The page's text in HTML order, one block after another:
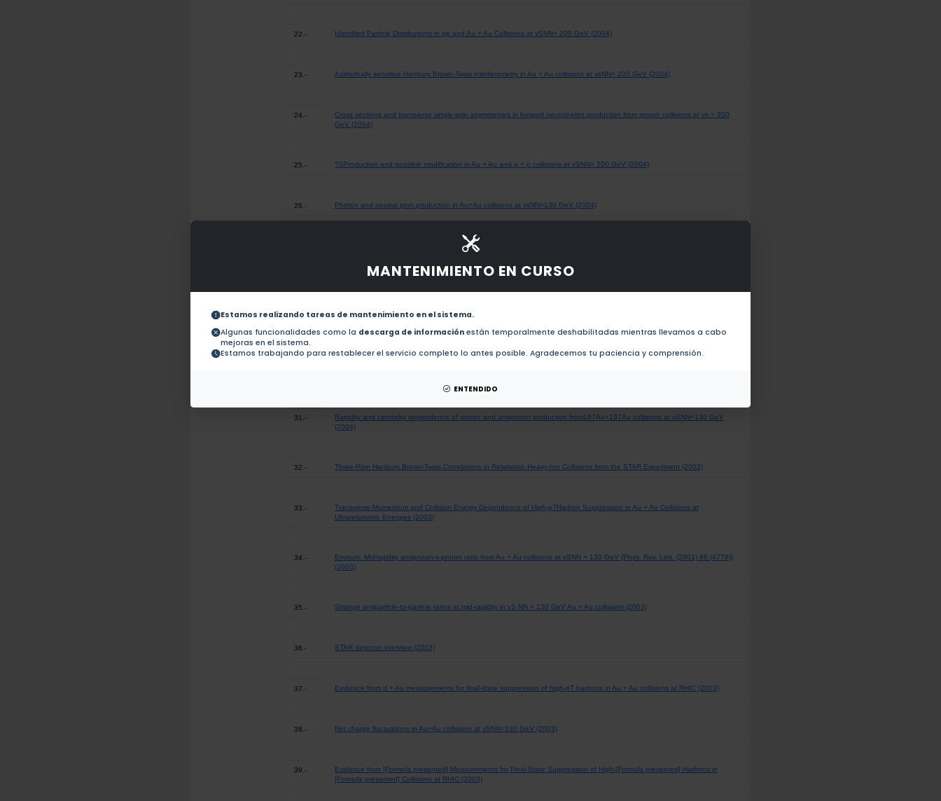
MANTENIMIENTO EN CURSO
Estamos realizando tareas de mantenimiento en el sistema.
Algunas funcionalidades como la descarga de información están temporalmente deshabilitadas mientras llevamos a cabo
mejoras en el sistema.
Estamos trabajando para restablecer el servicio completo lo antes posible. Agradecemos tu paciencia y comprensión.
ENTENDIDO
22.- Identified Particle Distributions in pp and Au + Au Collisions at vSNN= 200 GeV (2004)
23.- Azimuthally sensitive Hanbury Brown-Twiss interferometry in Au + Au collisions at vsNN= 200 GeV (2004)
24.-
Cross sections and transverse single-spin asymmetries in forward neutral-pion production from proton collisions at vs = 200
GeV (2004)
25.- ?0Production and possible modification in Au + Au and p + p collisions at vSNN= 200 GeV (2004)
26.- Photon and neutral pion production in Au+Au collisions at vsNN=130 GeV (2004)
Azimuthal Anisotropy at the Relativistic Heavy Ion Collider: The First and Fourth Harmonics (2004)
vSNN= 200 GeV (2004)
31.-
Rapidity and centrality dependence of proton and antiproton production from197Au+197Au collisions at vSNN=130 GeV
(2004)
32.- Three-Pion Hanbury Brown-Twiss Correlations in Relativistic Heavy-Ion Collisions from the STAR Experiment (2003)
33.-
Transverse-Momentum and Collision-Energy Dependence of High-pTHadron Suppression in Au + Au Collisions at
Ultrarelativistic Energies (2003)
34.-
Erratum: Midrapidity antiproton-ti-proton ratio from Au + Au collisions at vSNN = 130 GeV (Phys. Rev. Lett. (2001) 86 (4778))
(2003)
35.- Strange antiparticle-to-particle ratios at mid-rapidity in vS NN = 130 GeV Au + Au collisions (2003)
36.- STAR detector overview (2003)
37.- Evidence from d + Au measurements for final-state suppression of high-pT hadrons in Au + Au collisions at RHIC (2003)
38.- Net charge fluctuations in Au+Au collisions at vSNN=130 GeV (2003)
39.-
Evidence from [Formula presented] Measurements for Final-State Suppression of High-[Formula presented] Hadrons in
[Formula presented] Collisions at RHIC (2003)